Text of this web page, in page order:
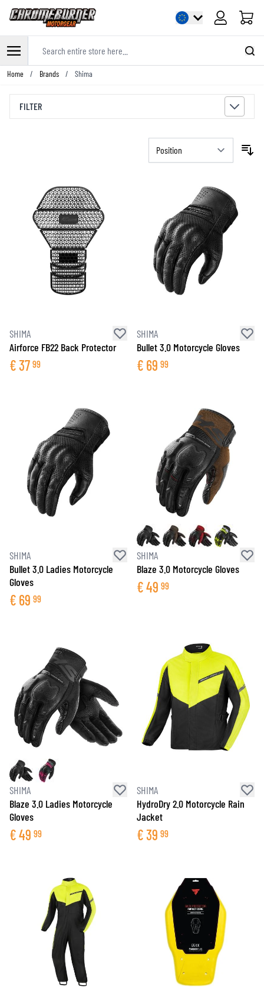
Cart
Skip to Content
Home / Brands / Shima
FILTER
SHIMA
Airforce FB22 Back Protector
€37 99
SHIMA
Bullet 3.0 Motorcycle Gloves
€ 69 99
SHIMA
Bullet 3.0 Ladies Motorcycle
Gloves
€ 69 99
SHIMA
Blaze 3.0 Motorcycle Gloves
€49 99
SHIMA
Blaze 3.0 Ladies Motorcycle
Gloves
€49 99
SHIMA
HydroDry 2.0 Motorcycle Rain
Jacket
€39 99